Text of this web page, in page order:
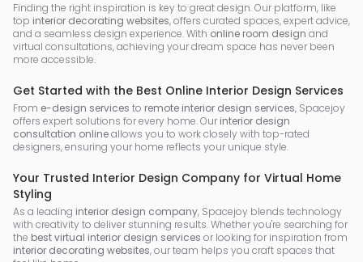
Finding the right inspiration is key to great design. Our platform, like
top interior decorating websites, offers curated spaces, expert advice,
and a seamless design experience. With online room design and
virtual consultations, achieving your dream space has never been
more accessible.
Get Started with the Best Online Interior Design Services
From e-design services to remote interior design services, Spacejoy
offers expert solutions for every home. Our interior design
consultation onlineallows you to work closely with top-rated
designers, ensuring your home reflects your unique style.
Your Trusted Interior Design Company for Virtual Home
Styling
As a leading interior design company, Spacejoy blends technology
with creativity to deliver stunning results. Whether you're searching for
the best virtual interior design services or looking for inspiration from
interior decorating websites, our team helps you craft spaces that